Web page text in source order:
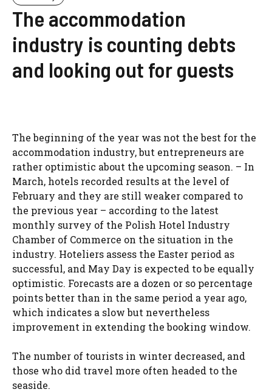
The accommodation
industry is counting debts
and looking out for guests
The beginning of the year was not the best for the
accommodation industry, but entrepreneurs are
rather optimistic about the upcoming season. – In
March, hotels recorded results at the level of
February and they are still weaker compared to
the previous year – according to the latest
monthly survey of the Polish Hotel Industry
Chamber of Commerce on the situation in the
industry. Hoteliers assess the Easter period as
successful, and May Day is expected to be equally
optimistic. Forecasts are a dozen or so percentage
points better than in the same period a year ago,
which indicates a slow but nevertheless
improvement in extending the booking window.
The number of tourists in winter decreased, and
those who did travel more often headed to the
seaside.